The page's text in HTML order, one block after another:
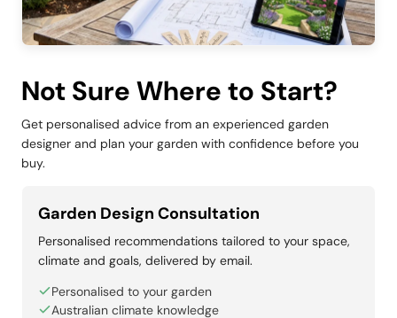
Not Sure Where to Start?
Get personalised advice from an experienced garden
designer and plan your garden with confidence before you
buy.
Garden Design Consultation
Personalised recommendations tailored to your space,
climate and goals, delivered by email.
Personalised to your garden
Australian climate knowledge